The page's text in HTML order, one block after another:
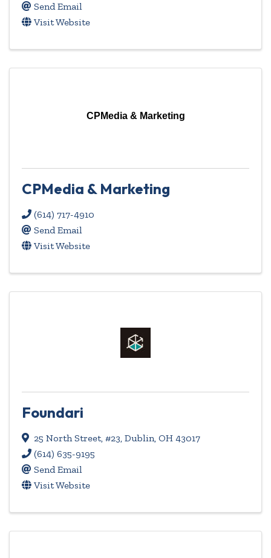
Send Email
Visit Website
CPMedia & Marketing
CPMedia & Marketing
(614) 717-4910
Send Email
Visit Website
Foundari
25 North Street, #23, Dublin, OH 43017
(614) 635-9195
Send Email
Visit Website